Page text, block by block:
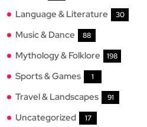
Language & Literature 30
Music & Dance 88
Mythology & Folklore 198
Sports & Games 1
Travel & Landscapes 91
Uncategorized 17